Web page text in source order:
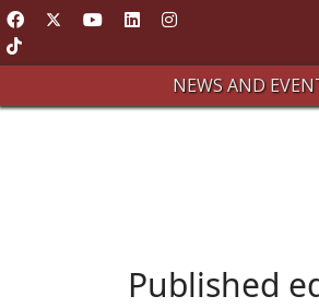
NEWS AND
Published